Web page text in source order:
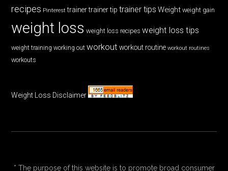
recipes Pinterest trainer trainer tip trainer tips Weight weight gain
weight loss weight loss recipes weight loss tips
weight training working out workout workout routine workout routines
workouts
Weight Loss Disclaimer
* The purpose of this website is to promote broad consumer